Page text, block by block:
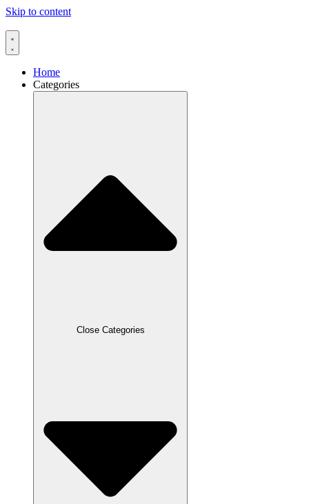
Skip to content
Home
Categories
Close Categories